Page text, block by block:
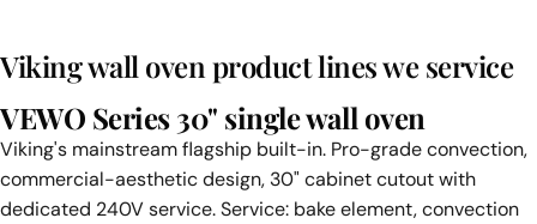
Viking wall oven product lines we service
VEWO Series 30" single wall oven
Viking's mainstream flagship built-in. Pro-grade convection,
commercial-aesthetic design, 30" cabinet cutout with
dedicated 240V service. Service: bake element, convection